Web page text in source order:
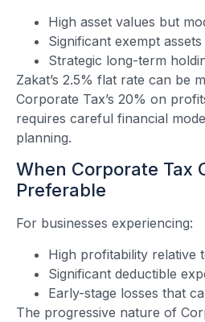
High asset values but
Significant exempt assets
Strategic long-term
Zakat’s 2.5% flat rate can be
Corporate Tax’s 20% on
requires careful financial
planning.
When Corporate Tax
Preferable
For businesses experiencing:
High profitability relative
Significant deductible
Early-stage losses that
The progressive nature of